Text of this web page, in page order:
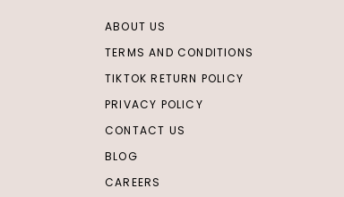
ABOUT US
TERMS AND CONDITIONS
TIKTOK RETURN POLICY
PRIVACY POLICY
CONTACT US
BLOG
CAREERS